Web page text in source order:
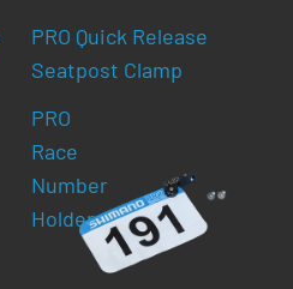
PRO Quick Release
Seatpost Clamp
PRO
Race
Number
Holder